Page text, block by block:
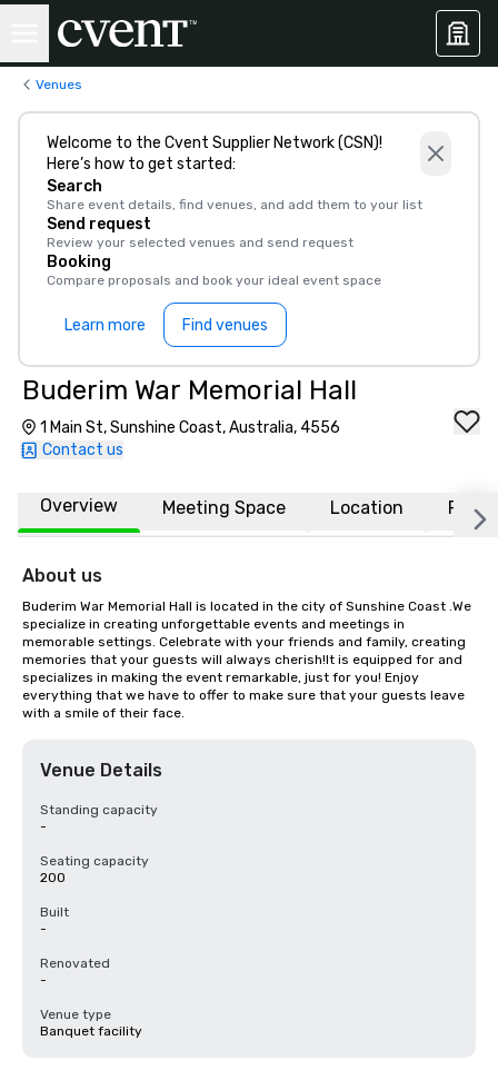
Venues
Welcome to the Cvent Supplier Network (CSN)!
Here’s how to get started:
Search
Share event details, find venues, and add them to your list
Send request
Review your selected venues and send request
Booking
Compare proposals and book your ideal event space
Learn more Find venues
Buderim War Memorial Hall
1 Main St, Sunshine Coast, Australia, 4556
Contact us
Overview Meeting Space Location FAQs
About us
Buderim War Memorial Hall is located in the city of Sunshine Coast .We
specialize in creating unforgettable events and meetings in
memorable settings. Celebrate with your friends and family, creating
memories that your guests will always cherish!It is equipped for and
specializes in making the event remarkable, just for you! Enjoy
everything that we have to offer to make sure that your guests leave
with a smile of their face.
Venue Details
Standing capacity
-
Seating capacity
200
Built
-
Renovated
-
Venue type
Banquet facility